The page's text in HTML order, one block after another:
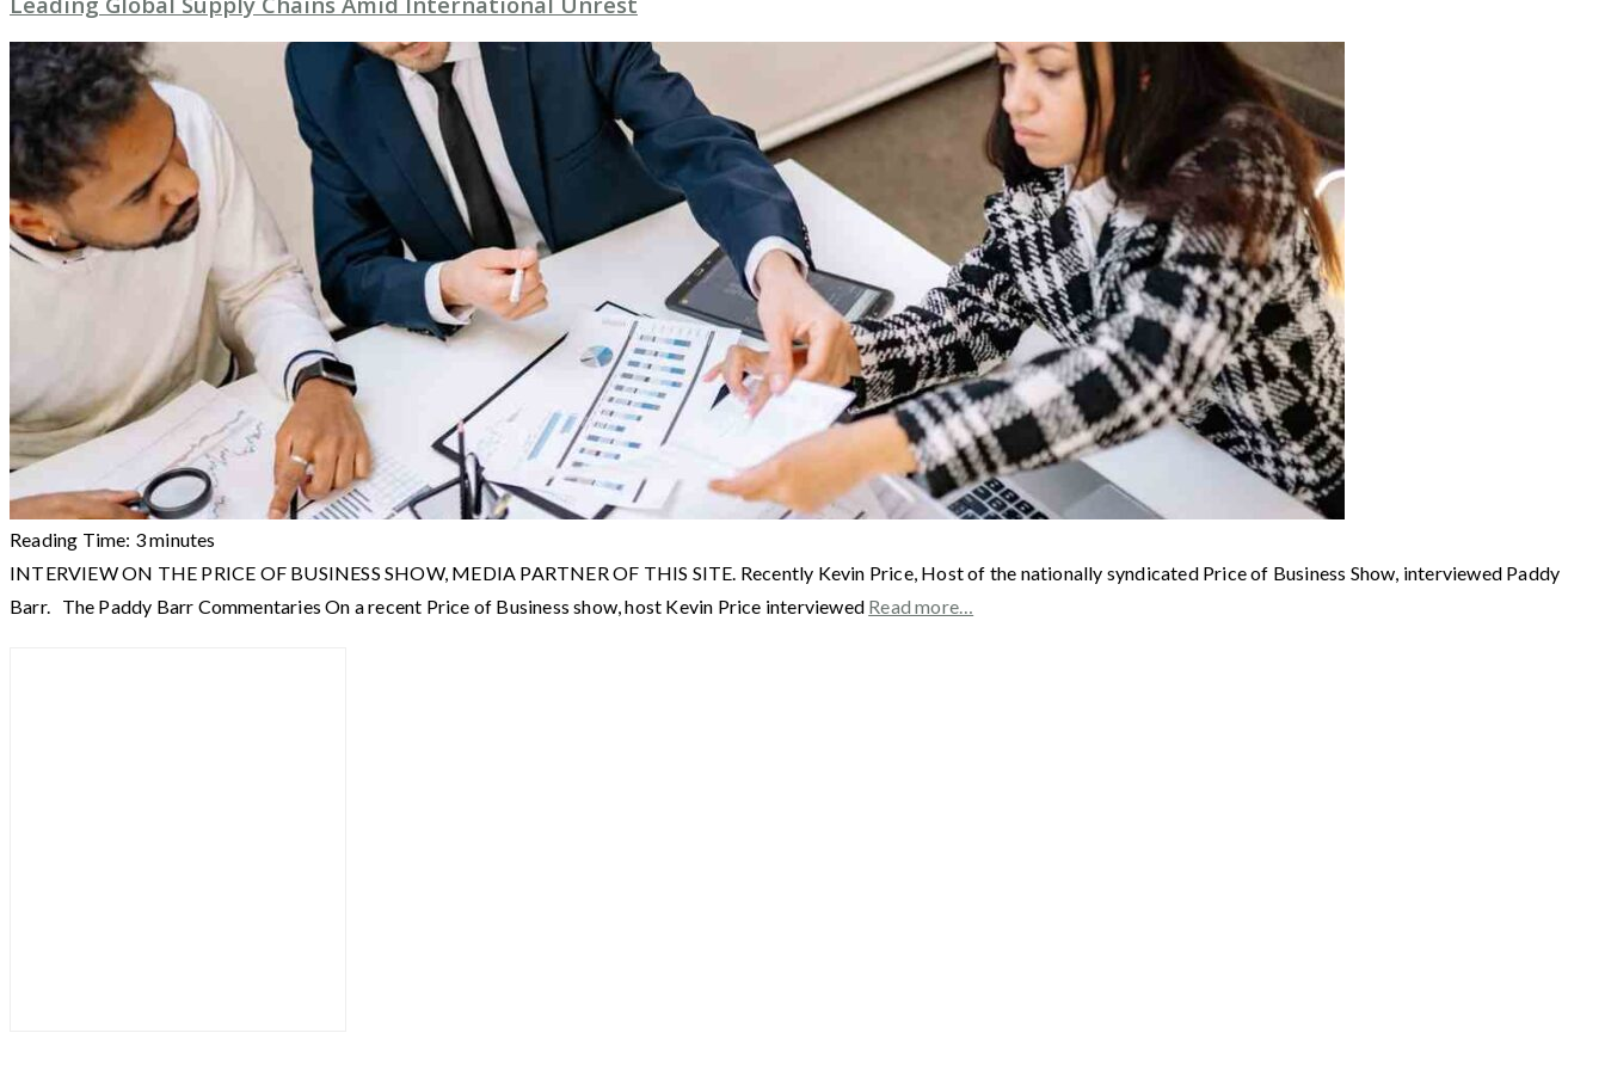
Reading Time: 3minutes
INTERVIEW ON THE PRICE OF BUSINESS SHOW, MEDIA PARTNER OF THIS SITE. Recently Kevin Price, Host of the nationally syndicated Price of Business Show, interviewed Paddy
Barr. The Paddy Barr Commentaries On a recent Price of Business show, host Kevin Price interviewed Read more…